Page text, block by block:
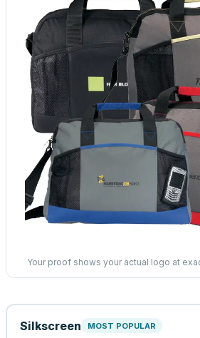
Your proof shows your actual logo at
Silkscreen MOST POPULAR